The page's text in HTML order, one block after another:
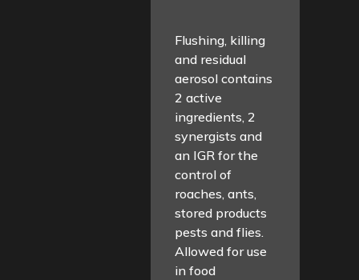
Flushing, killing
and residual
aerosol contains
2 active
ingredients, 2
synergists and
an IGR for the
control of
roaches, ants,
stored products
pests and flies.
Allowed for use
in food